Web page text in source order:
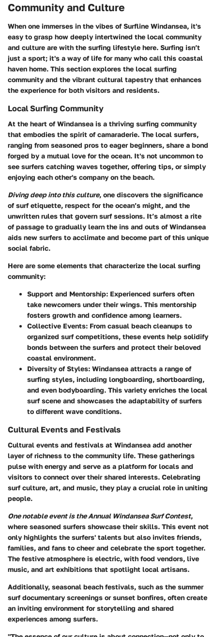
Community and Culture
When one immerses in the vibes of Surfline Windansea, it's
easy to grasp how deeply intertwined the local community
and culture are with the surfing lifestyle here. Surfing isn’t
just a sport; it's a way of life for many who call this coastal
haven home. This section explores the local surfing
community and the vibrant cultural tapestry that enhances
the experience for both visitors and residents.
Local Surfing Community
At the heart of Windansea is a thriving surfing community
that embodies the spirit of camaraderie. The local surfers,
ranging from seasoned pros to eager beginners, share a bond
forged by a mutual love for the ocean. It's not uncommon to
see surfers catching waves together, offering tips, or simply
enjoying each other's company on the beach.
Diving deep into this culture, one discovers the significance
of surf etiquette, respect for the ocean’s might, and the
unwritten rules that govern surf sessions. It’s almost a rite
of passage to gradually learn the ins and outs of Windansea
aids new surfers to acclimate and become part of this unique
social fabric.
Here are some elements that characterize the local surfing
community:
Support and Mentorship: Experienced surfers often
take newcomers under their wings. This mentorship
fosters growth and confidence among learners.
Collective Events: From casual beach cleanups to
organized surf competitions, these events help solidify
bonds between the surfers and protect their beloved
coastal environment.
Diversity of Styles: Windansea attracts a range of
surfing styles, including longboarding, shortboarding,
and even bodyboarding. This variety enriches the local
surf scene and showcases the adaptability of surfers
to different wave conditions.
Cultural Events and Festivals
Cultural events and festivals at Windansea add another
layer of richness to the community life. These gatherings
pulse with energy and serve as a platform for locals and
visitors to connect over their shared interests. Celebrating
surf culture, art, and music, they play a crucial role in uniting
people.
One notable event is the Annual Windansea Surf Contest,
where seasoned surfers showcase their skills. This event not
only highlights the surfers' talents but also invites friends,
families, and fans to cheer and celebrate the sport together.
The festive atmosphere is electric, with food vendors, live
music, and art exhibitions that spotlight local artisans.
Additionally, seasonal beach festivals, such as the summer
surf documentary screenings or sunset bonfires, often create
an inviting environment for storytelling and shared
experiences among surfers.